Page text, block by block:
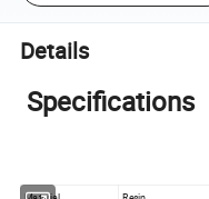
Details
Specifications